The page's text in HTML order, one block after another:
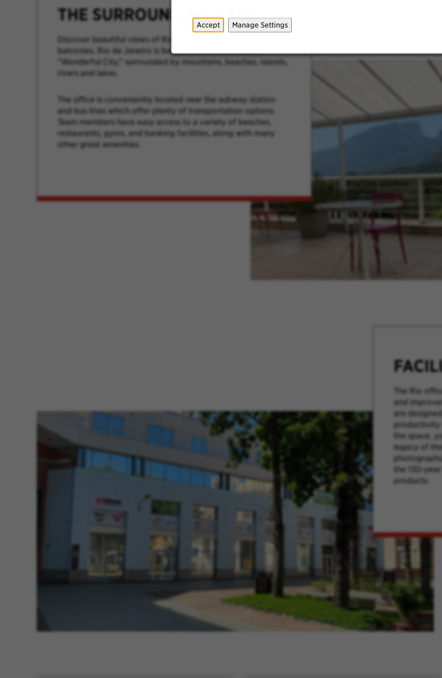
Accept Manage Settings
THE SURROUNDING AREA
Discover beautiful views of Rio de Janeiro from our outdoor
balconies. Rio de Janeiro is beautiful and known as the
“Wonderful City,” surrounded by mountains, beaches, islands,
rivers and lakes.
The office is conveniently located near the subway station
and bus lines which offer plenty of transportation options.
Team members have easy access to a variety of beaches,
restaurants, gyms, and banking facilities, along with many
other great amenities.
The Rio
and
are
productivity
the space,
legacy of
the 130-
products.